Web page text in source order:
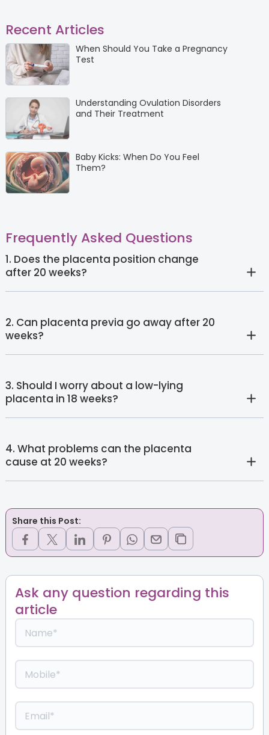
Recent Articles
When Should You Take a Pregnancy
Test
Understanding Ovulation Disorders
and Their Treatment
Baby Kicks: When Do You Feel
Them?
Frequently Asked Questions
1. Does the placenta position change
after 20 weeks?
2. Can placenta previa go away after 20
weeks?
3. Should I worry about a low-lying
placenta in 18 weeks?
4. What problems can the placenta
cause at 20 weeks?
Share this Post:
Ask any question regarding this
article